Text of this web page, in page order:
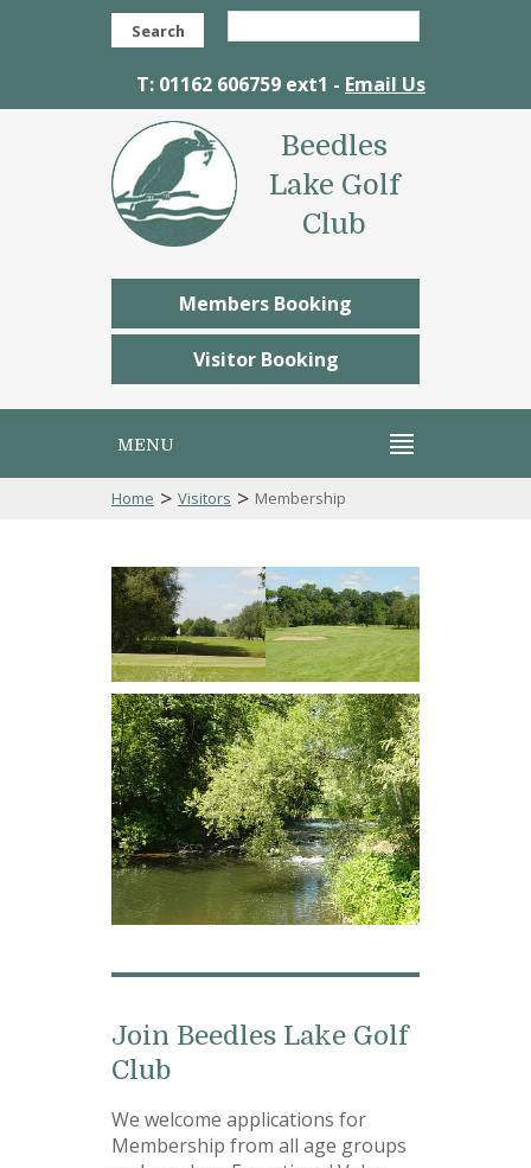
Search
T: 01162 606759 ext1 - Email Us
Beedles
Lake Golf
Club
Members Booking
Visitor Booking
MENU
Home > Visitors > Membership
Join Beedles Lake Golf
Club
We welcome applications for
Membership from all age groups